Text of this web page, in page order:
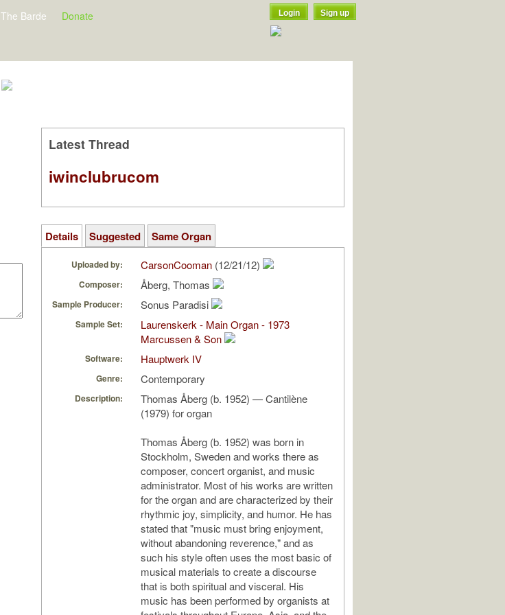
The Barde Donate Login Sign up
Latest Thread
iwinclubrucom
Details Suggested Same Organ
Uploaded by: CarsonCooman (12/21/12)
Composer: Åberg, Thomas
Sample Producer: Sonus Paradisi
Sample Set:
Laurenskerk - Main Organ - 1973
Marcussen & Son
Software: Hauptwerk IV
Genre: Contemporary
Description:
Thomas Åberg (b. 1952) — Cantilène
(1979) for organ
Thomas Åberg (b. 1952) was born in
Stockholm, Sweden and works there as
composer, concert organist, and music
administrator. Most of his works are written
for the organ and are characterized by their
rhythmic joy, simplicity, and humor. He has
stated that "music must bring enjoyment,
without abandoning reverence," and as
such his style often uses the most basic of
musical materials to create a discourse
that is both spiritual and visceral. His
music has been performed by organists at